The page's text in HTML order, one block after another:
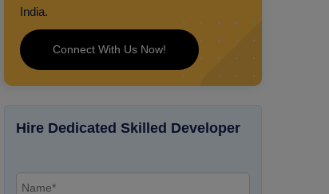
India.
Connect With Us Now!
Hire Dedicated Skilled Developer